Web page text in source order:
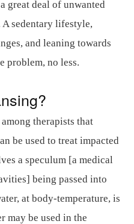
great deal of unwanted
sedentary lifestyle,
and leaning towards
problem, no less.
therapists that
be used to treat impacted
a speculum [a medical
being passed into
at body-temperature, is
may be used in the